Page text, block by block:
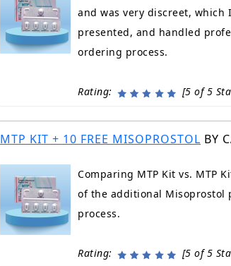
and was very discreet, which
presented, and handled
ordering process.
Rating: [5 of 5
MTP KIT + 10 FREE MISOPROSTOL BY
Comparing MTP Kit vs. MTP
of the additional Misoprostol
process.
Rating: [5 of 5